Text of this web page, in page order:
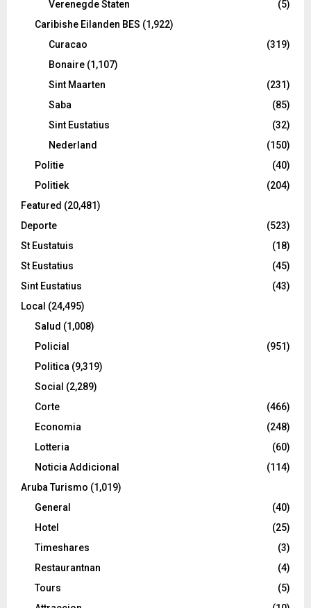
Verenegde Staten
(5)
Caribishe Eilanden BES (1,922)
Curacao
(319)
Bonaire (1,107)
Sint Maarten
(231)
Saba
(85)
Sint Eustatius
(32)
Nederland
(150)
Politie
(40)
Politiek
(204)
Featured (20,481)
Deporte
(523)
St Eustatuis
(18)
St Eustatius
(45)
Sint Eustatius
(43)
Local (24,495)
Salud (1,008)
Policial
(951)
Politica (9,319)
Social (2,289)
Corte
(466)
Economia
(248)
Lotteria
(60)
Noticia Addicional
(114)
Aruba Turismo (1,019)
General
(40)
Hotel
(25)
Timeshares
(3)
Restaurantnan
(4)
Tours
(5)